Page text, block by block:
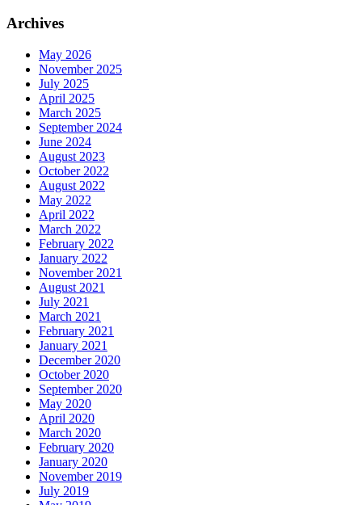
Archives
May 2026
November 2025
July 2025
April 2025
March 2025
September 2024
June 2024
August 2023
October 2022
August 2022
May 2022
April 2022
March 2022
February 2022
January 2022
November 2021
August 2021
July 2021
March 2021
February 2021
January 2021
December 2020
October 2020
September 2020
May 2020
April 2020
March 2020
February 2020
January 2020
November 2019
July 2019